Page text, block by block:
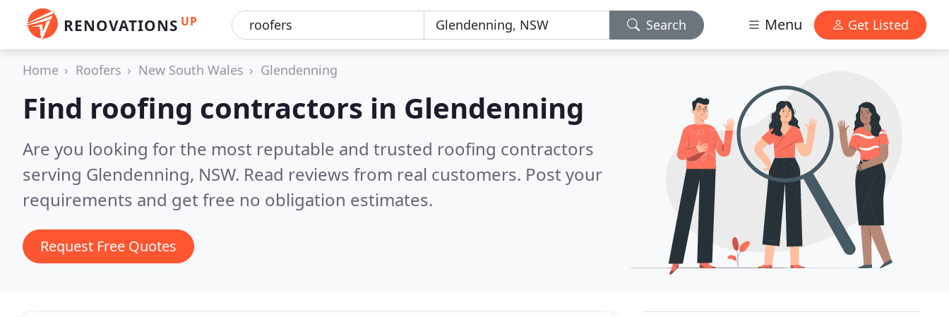
RENOVATIONS UP Search Menu Get Listed
Home Roofers New South Wales Glendenning
Find roofing contractors in Glendenning
Are you looking for the most reputable and trusted roofing contractors
serving Glendenning, NSW. Read reviews from real customers. Post your
requirements and get free no obligation estimates.
Request Free Quotes